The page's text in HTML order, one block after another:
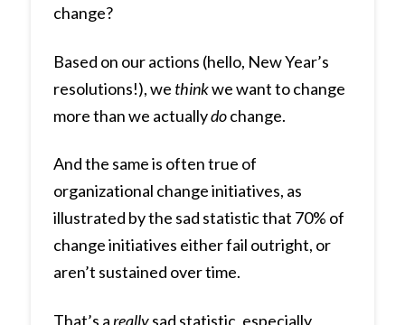
change?
Based on our actions (hello, New Year’s
resolutions!), we thinkwe want to change
more than we actuallydochange.
And the same is often true of
organizational change initiatives, as
illustrated by the sad statistic that 70% of
change initiatives either fail outright, or
aren’t sustained over time.
That’s areallysad statistic, especially